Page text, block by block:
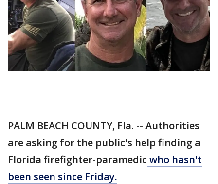
PALM BEACH COUNTY, Fla. -- Authorities
are asking for the public's help finding a
Florida firefighter-paramedic who hasn't
been seen since Friday.